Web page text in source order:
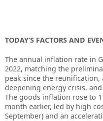
TODAY’S FACTORS AND
The annual inflation rate in
2022, matching the
peak since the reunification,
deepening energy crisis,
The goods inflation rose to
month earlier, led by high
September) and an